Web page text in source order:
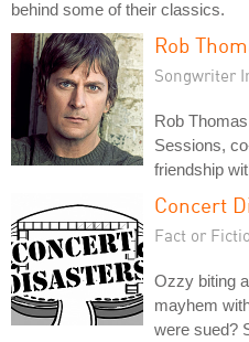
behind some of their classics.
Rob
Songwriter
Rob
Sessions,
friendship
Concert
Fact or
Ozzy biting
mayhem
were sued?